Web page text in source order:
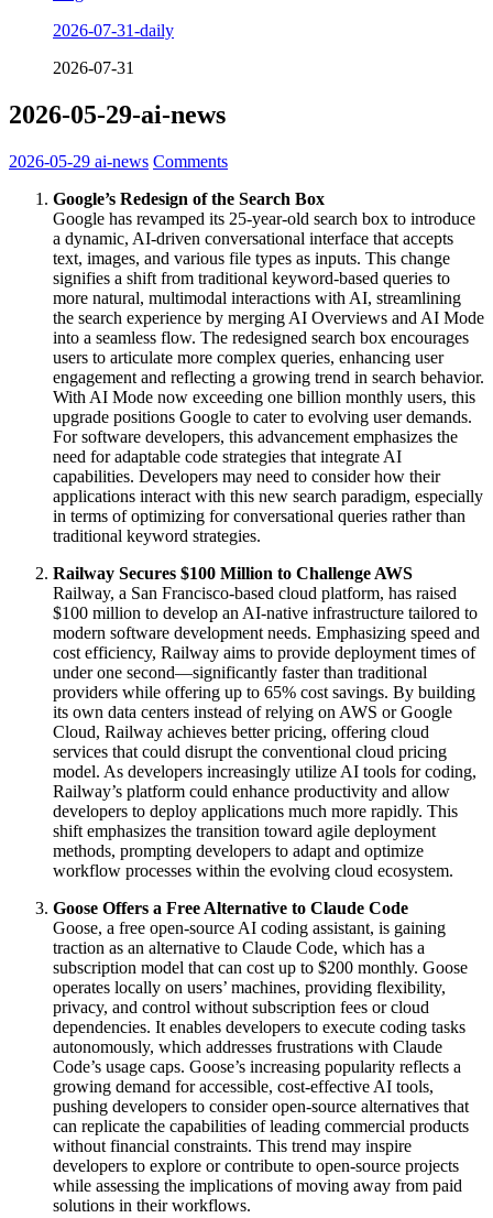
2026-07-31-daily
2026-07-31
2026-05-29-ai-news
2026-05-29 ai-news Comments
Google’s Redesign of the Search Box
Google has revamped its 25-year-old search box to introduce
a dynamic, AI-driven conversational interface that accepts
text, images, and various file types as inputs. This change
signifies a shift from traditional keyword-based queries to
more natural, multimodal interactions with AI, streamlining
the search experience by merging AI Overviews and AI Mode
into a seamless flow. The redesigned search box encourages
users to articulate more complex queries, enhancing user
engagement and reflecting a growing trend in search behavior.
With AI Mode now exceeding one billion monthly users, this
upgrade positions Google to cater to evolving user demands.
For software developers, this advancement emphasizes the
need for adaptable code strategies that integrate AI
capabilities. Developers may need to consider how their
applications interact with this new search paradigm, especially
in terms of optimizing for conversational queries rather than
traditional keyword strategies.
Railway Secures $100 Million to Challenge AWS
Railway, a San Francisco-based cloud platform, has raised
$100 million to develop an AI-native infrastructure tailored to
modern software development needs. Emphasizing speed and
cost efficiency, Railway aims to provide deployment times of
under one second—significantly faster than traditional
providers while offering up to 65% cost savings. By building
its own data centers instead of relying on AWS or Google
Cloud, Railway achieves better pricing, offering cloud
services that could disrupt the conventional cloud pricing
model. As developers increasingly utilize AI tools for coding,
Railway’s platform could enhance productivity and allow
developers to deploy applications much more rapidly. This
shift emphasizes the transition toward agile deployment
methods, prompting developers to adapt and optimize
workflow processes within the evolving cloud ecosystem.
Goose Offers a Free Alternative to Claude Code
Goose, a free open-source AI coding assistant, is gaining
traction as an alternative to Claude Code, which has a
subscription model that can cost up to $200 monthly. Goose
operates locally on users’ machines, providing flexibility,
privacy, and control without subscription fees or cloud
dependencies. It enables developers to execute coding tasks
autonomously, which addresses frustrations with Claude
Code’s usage caps. Goose’s increasing popularity reflects a
growing demand for accessible, cost-effective AI tools,
pushing developers to consider open-source alternatives that
can replicate the capabilities of leading commercial products
without financial constraints. This trend may inspire
developers to explore or contribute to open-source projects
while assessing the implications of moving away from paid
solutions in their workflows.